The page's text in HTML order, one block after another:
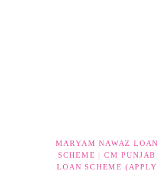
MARYAM NAWAZ LOAN
SCHEME | CM PUNJAB
LOAN SCHEME (APPLY